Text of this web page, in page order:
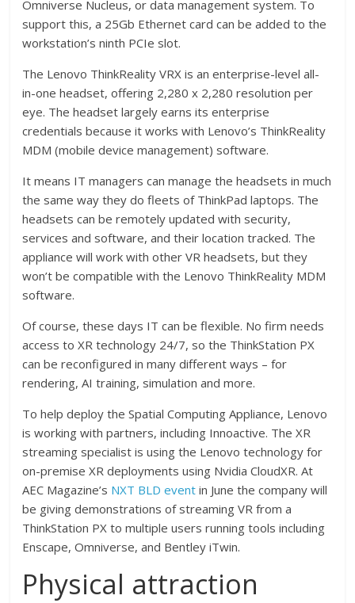
Omniverse Nucleus, or data management system. To
support this, a 25Gb Ethernet card can be added to the
workstation’s ninth PCIe slot.
The Lenovo ThinkReality VRX is an enterprise-level all-
in-one headset, offering 2,280 x 2,280 resolution per
eye. The headset largely earns its enterprise
credentials because it works with Lenovo’s ThinkReality
MDM (mobile device management) software.
It means IT managers can manage the headsets in much
the same way they do fleets of ThinkPad laptops. The
headsets can be remotely updated with security,
services and software, and their location tracked. The
appliance will work with other VR headsets, but they
won’t be compatible with the Lenovo ThinkReality MDM
software.
Of course, these days IT can be flexible. No firm needs
access to XR technology 24/7, so the ThinkStation PX
can be reconfigured in many different ways – for
rendering, AI training, simulation and more.
To help deploy the Spatial Computing Appliance, Lenovo
is working with partners, including Innoactive. The XR
streaming specialist is using the Lenovo technology for
on-premise XR deployments using Nvidia CloudXR. At
AEC Magazine’s NXT BLD event in June the company will
be giving demonstrations of streaming VR from a
ThinkStation PX to multiple users running tools including
Enscape, Omniverse, and Bentley iTwin.
Physical attraction